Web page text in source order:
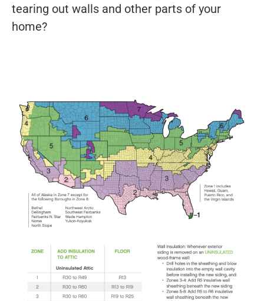
tearing out walls and other parts of your
home?